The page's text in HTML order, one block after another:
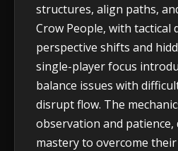
structures, align paths,
Crow People, with tactical
perspective shifts and
single-player focus
balance issues with
disrupt flow. The
observation and patience,
mastery to overcome